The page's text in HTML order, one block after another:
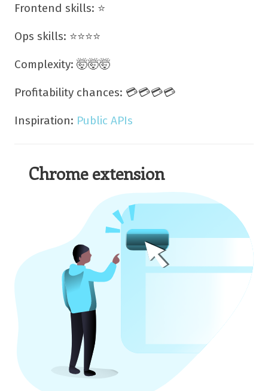
Frontend skills: ⭐
Ops skills: ⭐⭐⭐⭐
Complexity: 🤯🤯🤯
Profitability chances: 💳💳💳💳
Inspiration: Public APIs
Chrome extension